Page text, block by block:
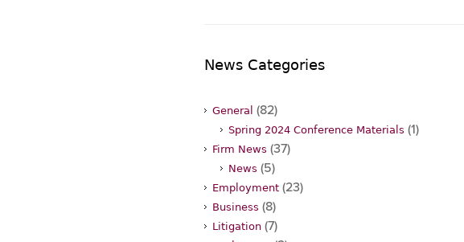
News Categories
General (82)
Spring 2024 Conference Materials (1)
Firm News (37)
News (5)
Employment (23)
Business (8)
Litigation (7)